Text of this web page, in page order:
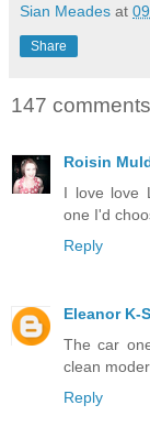
Sian Meades at
Share
147
Roisin
I love love
one I'd
Reply
Eleanor K-S
The car
clean
Reply